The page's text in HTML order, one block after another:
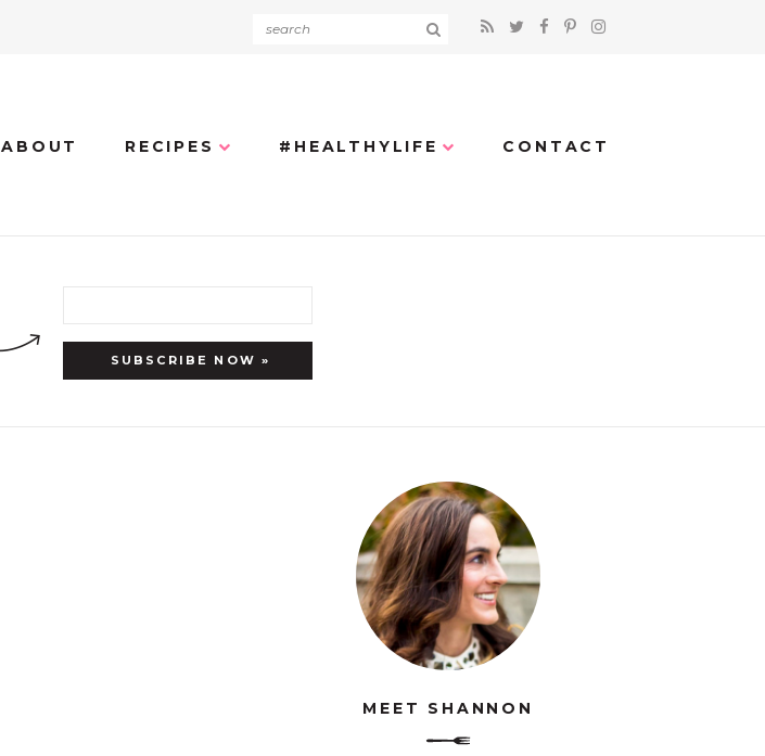
ABOUT RECIPES #HEALTHYLIFE CONTACT
MEET SHANNON